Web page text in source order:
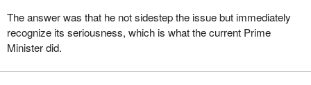
The answer was that he not sidestep the issue but immediately
recognize its seriousness, which is what the current Prime
Minister did.